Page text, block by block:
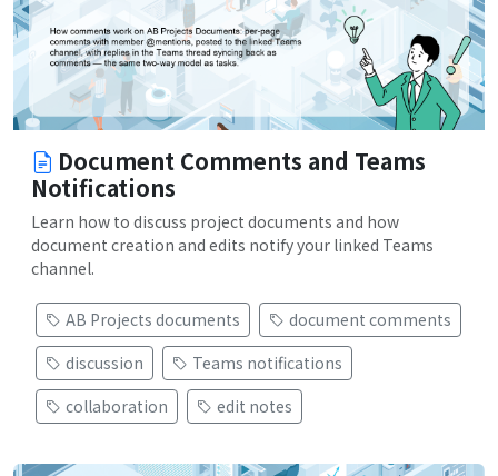
Document Comments and Teams
Notifications
Learn how to discuss project documents and how
document creation and edits notify your linked Teams
channel.
AB Projects documents
document comments
discussion
Teams notifications
collaboration
edit notes